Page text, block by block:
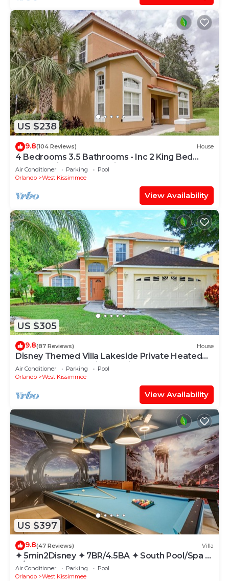
US $238
9.8(104 Reviews) House
4 Bedrooms 3.5 Bathrooms - Inc 2 King Bed
Master Suites-Next to Disney World
Air Conditioner Parking
Pool
Orlando
West Kissimmee
View Availability
US $305
9.8(87 Reviews) House
Disney Themed Villa Lakeside Private Heated
Pool 4 Bed only 3 miles to Disney
Air Conditioner Parking
Pool
Orlando
West Kissimmee
View Availability
US $397
9.8(47 Reviews) Villa
✦ 5min2Disney ✦ 7BR/4.5BA ✦ South Pool/Spa ✦
A/C Star Wars Gameroom ✦ Modern
Air Conditioner Parking
Pool
Orlando
West Kissimmee